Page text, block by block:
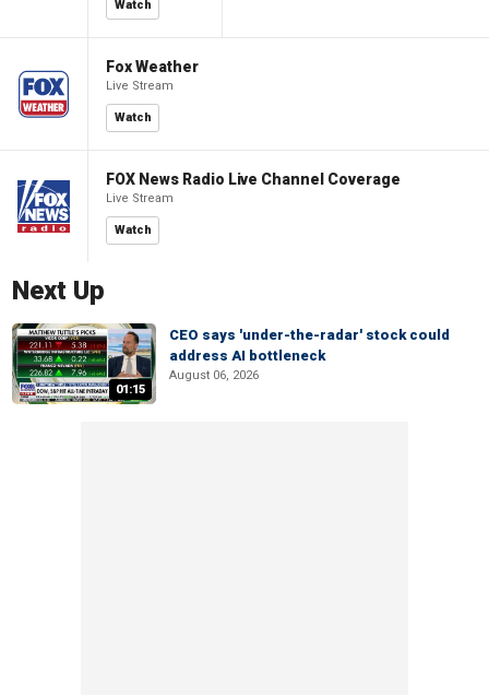
Watch
Fox Weather
Live Stream
Watch
FOX News Radio Live Channel Coverage
Live Stream
Watch
Next Up
01:15
CEO says 'under-the-radar' stock could
address AI bottleneck
August 06, 2026